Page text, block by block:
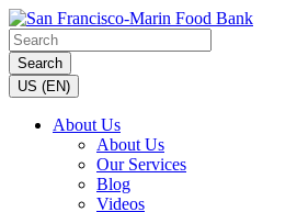
Search
US (EN)
About Us
About Us
Our Services
Blog
Videos